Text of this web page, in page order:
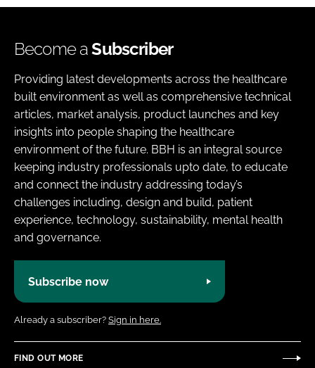
Become aSubscriber
Providing latest developments across the healthcare
built environment as well as comprehensive technical
articles, market analysis, product launches and key
insights into people shaping the healthcare
environment of the future. BBH is an integral source
keeping industry professionals upto date, to educate
and connect the industry addressing today’s
challenges including, design and build, patient
experience, technology, sustainability, mental health
and governance.
Subscribe now
Already a subscriber? Sign in here.
FIND OUT MORE